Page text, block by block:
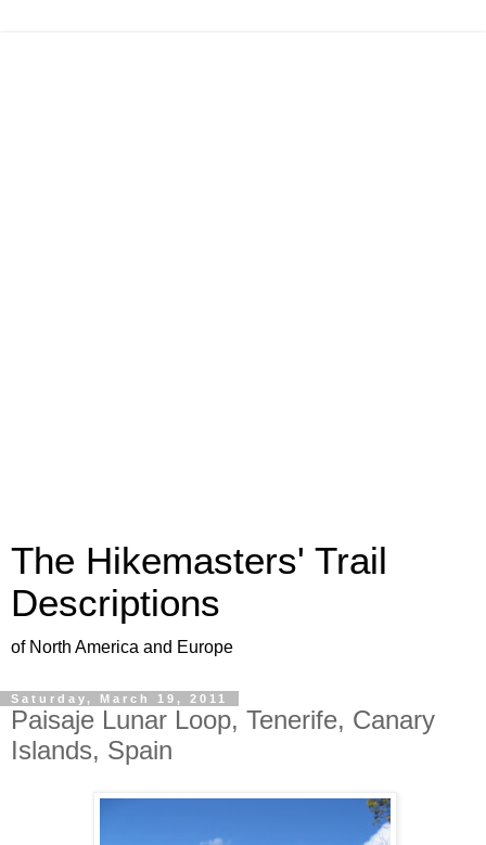
The Hikemasters' Trail
Descriptions
of North America and Europe
Saturday, March 19, 2011
Paisaje Lunar Loop, Tenerife, Canary
Islands, Spain